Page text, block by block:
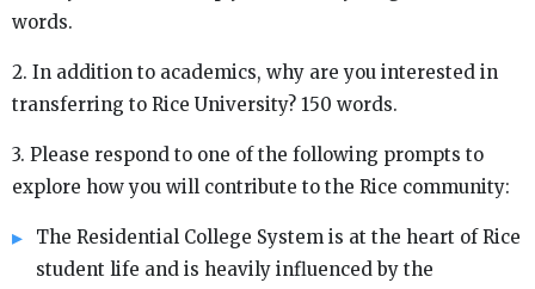
words.
2. In addition to academics, why are you interested in
transferring to Rice University? 150 words.
3. Please respond to one of the following prompts to
explore how you will contribute to the Rice community:
The Residential College System is at the heart of Rice
student life and is heavily influenced by the